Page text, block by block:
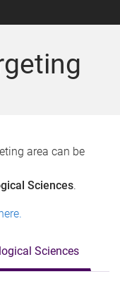
area can be
Sciences.
Sciences